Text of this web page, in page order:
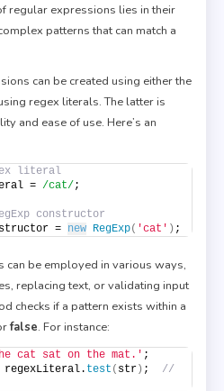
regular expressions lies in their
patterns that can match a
can be created using either the
regex literals. The latter is
and ease of use. Here’s an
literal
= /cat/;
constructor
= new RegExp( 'cat' ) ;
can be employed in various ways,
replacing text, or validating input
checks if a pattern exists within a
false. For instance:
cat sat on the mat.' ;
regexLiteral. test ( str) ; //